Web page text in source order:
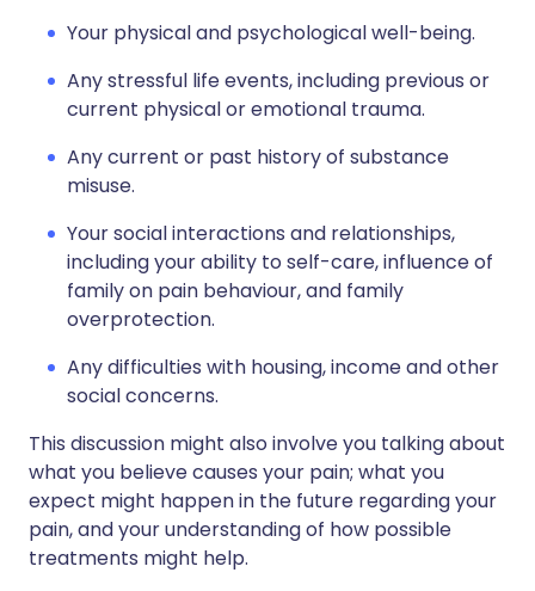
Your physical and psychological well-being.
Any stressful life events, including previous or
current physical or emotional trauma.
Any current or past history of substance
misuse.
Your social interactions and relationships,
including your ability to self-care, influence of
family on pain behaviour, and family
overprotection.
Any difficulties with housing, income and other
social concerns.
This discussion might also involve you talking about
what you believe causes your pain; what you
expect might happen in the future regarding your
pain, and your understanding of how possible
treatments might help.